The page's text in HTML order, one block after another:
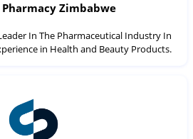
Zimbabwe
In The Pharmaceutical Industry In
in Health and Beauty Products.